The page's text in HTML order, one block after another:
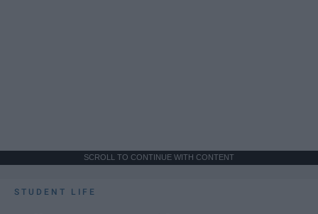
SCROLL TO CONTINUE WITH CONTENT
STUDENT LIFE